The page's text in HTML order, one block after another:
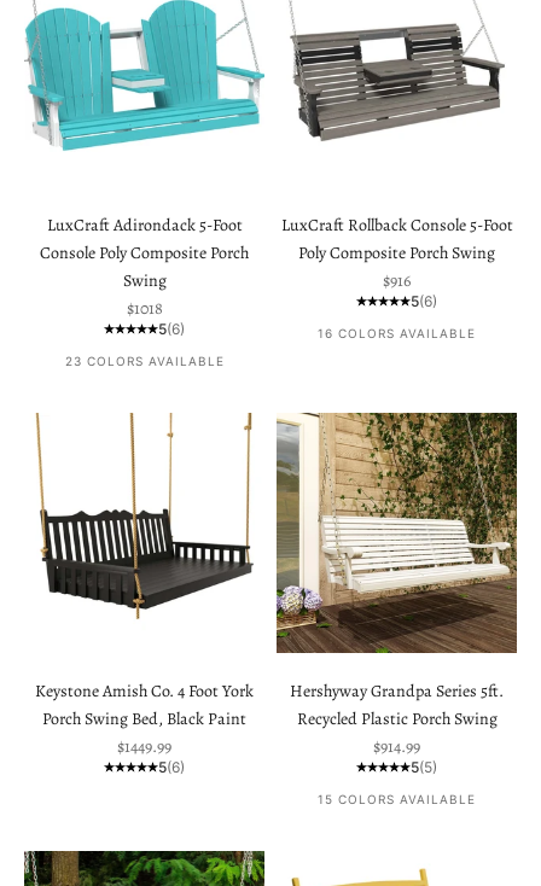
LuxCraft Adirondack 5-Foot
Console Poly Composite Porch
Swing
Sale price
$1018
5(6)
23 COLORS AVAILABLE
LuxCraft Rollback Console 5-Foot
Poly Composite Porch Swing
Sale price
$916
5(6)
16 COLORS AVAILABLE
Keystone Amish Co. 4 Foot York
Porch Swing Bed, Black Paint
Sale price
$1449.99
5(6)
Hershyway Grandpa Series 5ft.
Recycled Plastic Porch Swing
Sale price
$914.99
5(5)
15 COLORS AVAILABLE